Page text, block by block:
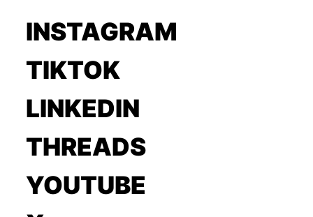
INSTAGRAM
TIKTOK
LINKEDIN
THREADS
YOUTUBE